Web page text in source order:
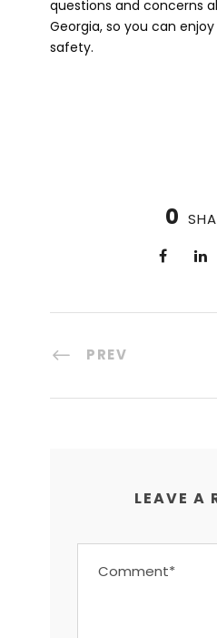
questions and concerns
Georgia, so you can
safety.
0
PREV
LEAVE A